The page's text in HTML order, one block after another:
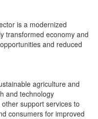
is a modernized
transformed economy and
and reduced
agriculture and
and technology
support services to
consumers for improved